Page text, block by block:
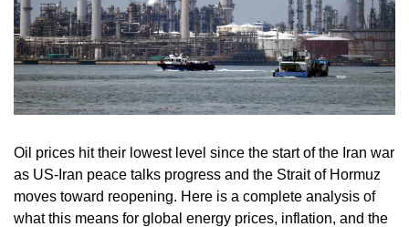
Oil prices hit their lowest level since the start of the Iran war
as US-Iran peace talks progress and the Strait of Hormuz
moves toward reopening. Here is a complete analysis of
what this means for global energy prices, inflation, and the